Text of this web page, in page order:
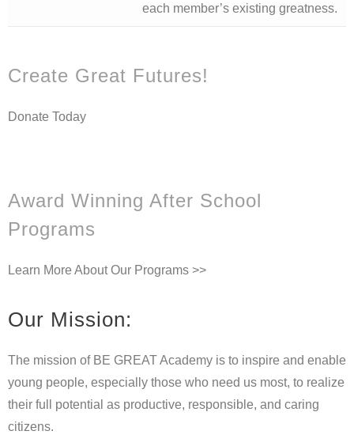
each member’s existing greatness.
Create Great Futures!
Donate Today
Award Winning After School
Programs
Learn More About Our Programs >>
Our Mission:
The mission of BE GREAT Academy is to inspire and enable
young people, especially those who need us most, to realize
their full potential as productive, responsible, and caring
citizens.